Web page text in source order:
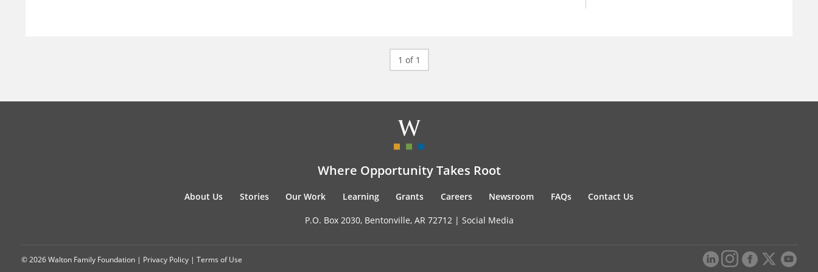
1 of 1
Where Opportunity Takes Root
About Us Stories Our Work Learning Grants Careers Newsroom FAQs Contact Us
P.O. Box 2030, Bentonville, AR 72712 | Social Media
© 2026 Walton Family Foundation | Privacy Policy | Terms of Use